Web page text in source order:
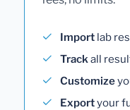
Import lab
Trackall
Customize
Exportyour